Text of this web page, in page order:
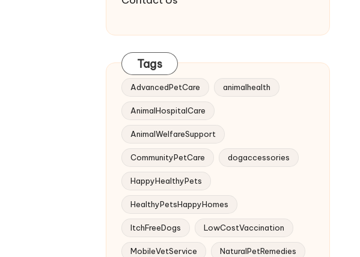
Tags
AdvancedPetCare animalhealth
AnimalHospitalCare
AnimalWelfareSupport
CommunityPetCare dogaccessories
HappyHealthyPets
HealthyPetsHappyHomes
ItchFreeDogs LowCostVaccination
MobileVetService NaturalPetRemedies